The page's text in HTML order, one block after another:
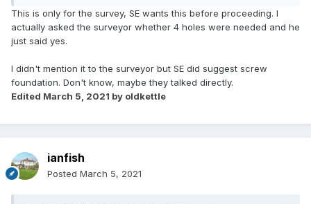
This is only for the survey, SE wants this before proceeding. I
actually asked the surveyor whether 4 holes were needed and he
just said yes.
I didn't mention it to the surveyor but SE did suggest screw
foundation. Don't know, maybe they talked directly.
Edited March 5, 2021 by oldkettle
ianfish
Posted March 5, 2021